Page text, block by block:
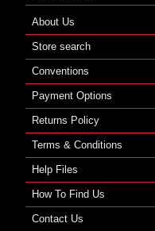
About Us
Store search
Conventions
Payment Options
Returns Policy
Terms & Conditions
Help Files
How To Find Us
Contact Us